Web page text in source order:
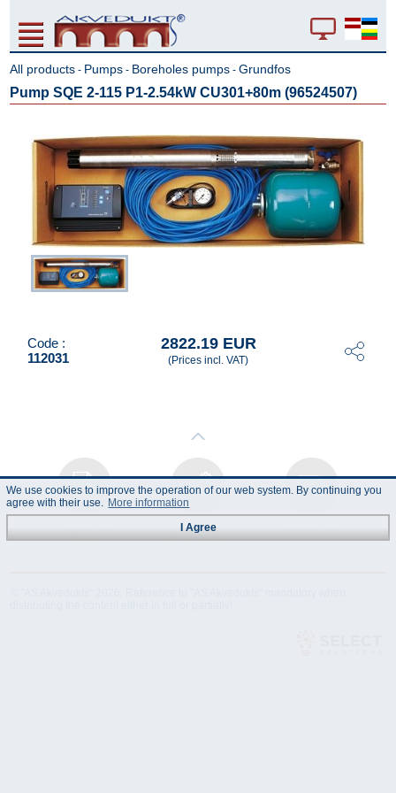
All products - Pumps - Boreholes pumps -Grundfos
Pump SQE 2-115 P1-2.54kW CU301+80m (96524507)
Code :
112031
2822.19 EUR
(Prices incl. VAT)
Manual
Technical
Specification
We use cookies to improve the operation of our web system. By continuing you
agree with their use. More information
I Agree